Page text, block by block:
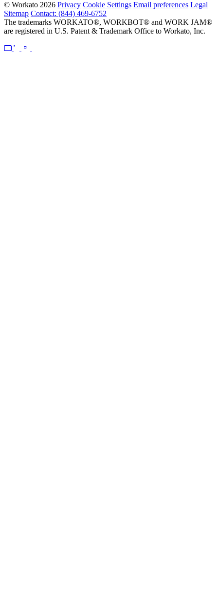
© Workato 2026 Privacy Cookie Settings Email preferences Legal
Sitemap Contact: (844) 469-6752
The trademarks WORKATO®, WORKBOT® and WORK JAM®
are registered in U.S. Patent & Trademark Office to Workato, Inc.